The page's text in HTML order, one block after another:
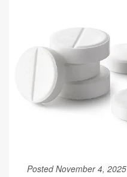
Posted November 4, 2025